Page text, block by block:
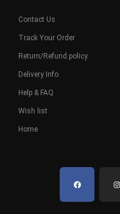
Contact Us
Track Your Order
Return/Refund policy
Delivery Info
Help & FAQ
Wish list
Home